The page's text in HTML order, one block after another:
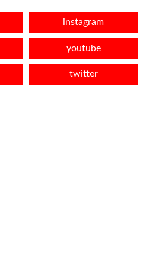
instagram
youtube
twitter